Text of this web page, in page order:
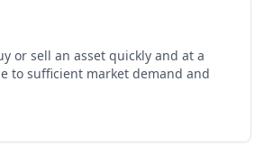
or sell an asset quickly and at a
to sufficient market demand and